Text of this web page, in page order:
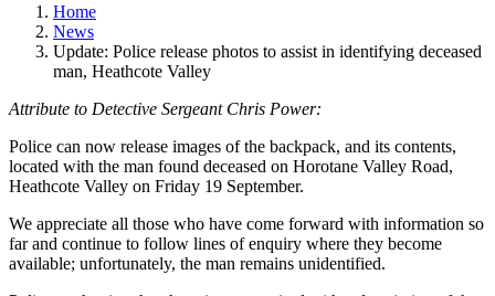
Home
News
Update: Police release photos to assist in identifying deceased
man, Heathcote Valley
Attribute to Detective Sergeant Chris Power:
Police can now release images of the backpack, and its contents,
located with the man found deceased on Horotane Valley Road,
Heathcote Valley on Friday 19 September.
We appreciate all those who have come forward with information so
far and continue to follow lines of enquiry where they become
available; unfortunately, the man remains unidentified.